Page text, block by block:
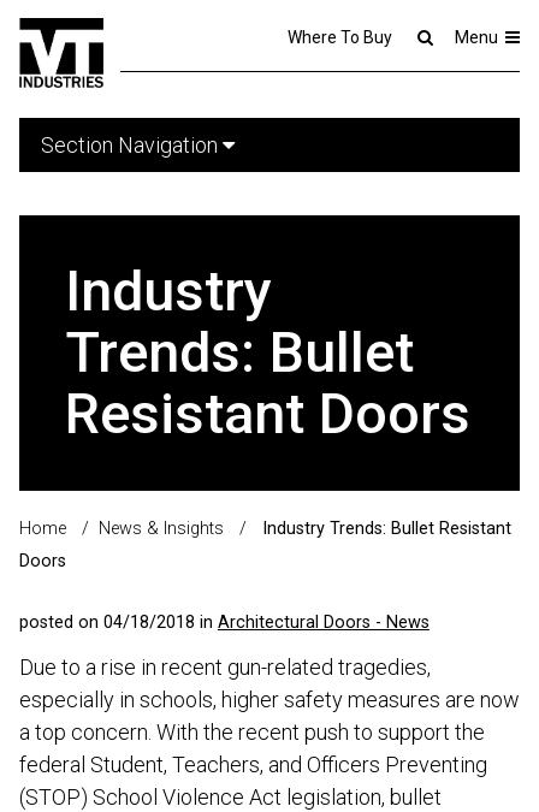
Where To Buy Menu
Section Navigation
Industry
Trends: Bullet
Resistant Doors
Home / News & Insights /
Industry Trends: Bullet Resistant
Doors
posted on 04/18/2018 in Architectural Doors - News
Due to a rise in recent gun-related tragedies,
especially in schools, higher safety measures are now
a top concern. With the recent push to support the
federal Student, Teachers, and Officers Preventing
(STOP) School Violence Act legislation, bullet